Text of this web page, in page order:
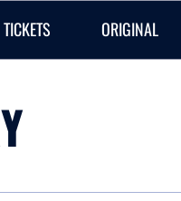
TICKETS ORIGINAL